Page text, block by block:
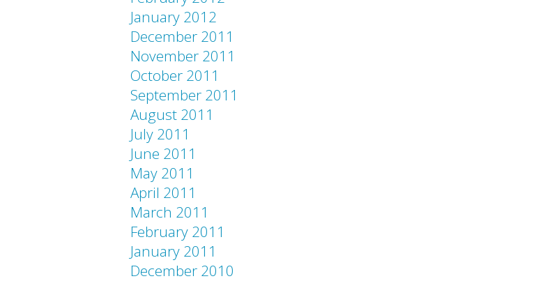
January 2012
December 2011
November 2011
October 2011
September 2011
August 2011
July 2011
June 2011
May 2011
April 2011
March 2011
February 2011
January 2011
December 2010